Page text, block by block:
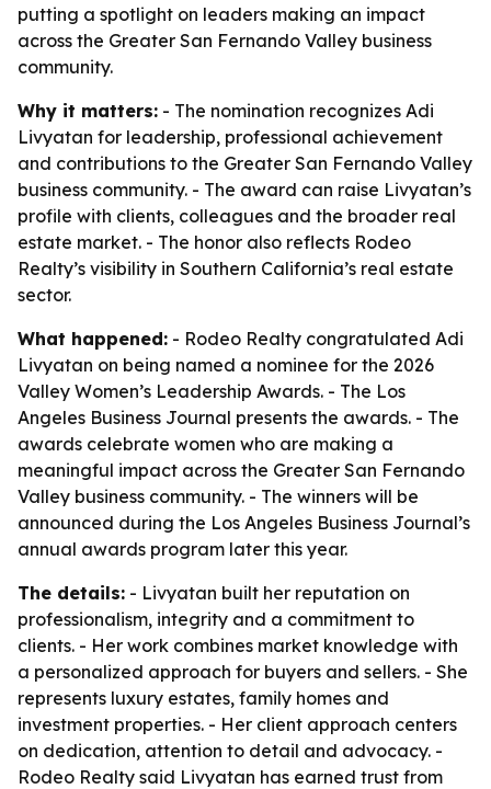
putting a spotlight on leaders making an impact
across the Greater San Fernando Valley business
community.
Why it matters: - The nomination recognizes Adi
Livyatan for leadership, professional achievement
and contributions to the Greater San Fernando Valley
business community. - The award can raise Livyatan’s
profile with clients, colleagues and the broader real
estate market. - The honor also reflects Rodeo
Realty’s visibility in Southern California’s real estate
sector.
What happened: - Rodeo Realty congratulated Adi
Livyatan on being named a nominee for the 2026
Valley Women’s Leadership Awards. - The Los
Angeles Business Journal presents the awards. - The
awards celebrate women who are making a
meaningful impact across the Greater San Fernando
Valley business community. - The winners will be
announced during the Los Angeles Business Journal’s
annual awards program later this year.
The details: - Livyatan built her reputation on
professionalism, integrity and a commitment to
clients. - Her work combines market knowledge with
a personalized approach for buyers and sellers. - She
represents luxury estates, family homes and
investment properties. - Her client approach centers
on dedication, attention to detail and advocacy. -
Rodeo Realty said Livyatan has earned trust from